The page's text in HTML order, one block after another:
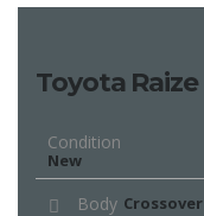
Toyota Raize
Condition
New
Body Crossover